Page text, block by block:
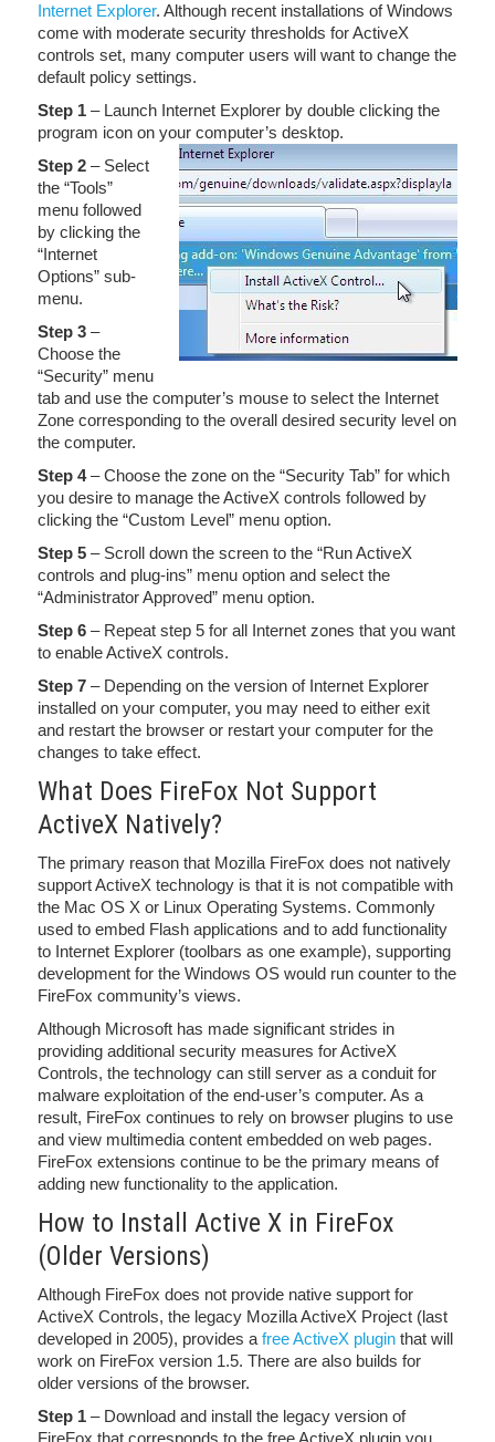
Internet Explorer. Although recent installations of Windows
come with moderate security thresholds for ActiveX
controls set, many computer users will want to change the
default policy settings.
Step 1 – Launch Internet Explorer by double clicking the
program icon on your computer’s desktop.
Step 2 – Select
the “Tools”
menu followed
by clicking the
“Internet
Options” sub-
menu.
Step 3 –
Choose the
“Security” menu
tab and use the computer’s mouse to select the Internet
Zone corresponding to the overall desired security level on
the computer.
Step 4– Choose the zone on the “Security Tab” for which
you desire to manage the ActiveX controls followed by
clicking the “Custom Level” menu option.
Step 5 – Scroll down the screen to the “Run ActiveX
controls and plug-ins” menu option and select the
“Administrator Approved” menu option.
Step 6 – Repeat step 5 for all Internet zones that you want
to enable ActiveX controls.
Step 7 – Depending on the version of Internet Explorer
installed on your computer, you may need to either exit
and restart the browser or restart your computer for the
changes to take effect.
What Does FireFox Not Support
ActiveX Natively?
The primary reason that Mozilla FireFox does not natively
support ActiveX technology is that it is not compatible with
the Mac OS X or Linux Operating Systems. Commonly
used to embed Flash applications and to add functionality
to Internet Explorer (toolbars as one example), supporting
development for the Windows OS would run counter to the
FireFox community’s views.
Although Microsoft has made significant strides in
providing additional security measures for ActiveX
Controls, the technology can still server as a conduit for
malware exploitation of the end-user’s computer. As a
result, FireFox continues to rely on browser plugins to use
and view multimedia content embedded on web pages.
FireFox extensions continue to be the primary means of
adding new functionality to the application.
How to Install Active X in FireFox
(Older Versions)
Although FireFox does not provide native support for
ActiveX Controls, the legacy Mozilla ActiveX Project (last
developed in 2005), provides a free ActiveX plugin that will
work on FireFox version 1.5. There are also builds for
older versions of the browser.
Step 1 – Download and install the legacy version of
FireFox that corresponds to the free ActiveX plugin you